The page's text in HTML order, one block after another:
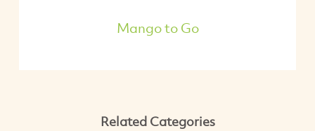
Mango to Go
Related Categories